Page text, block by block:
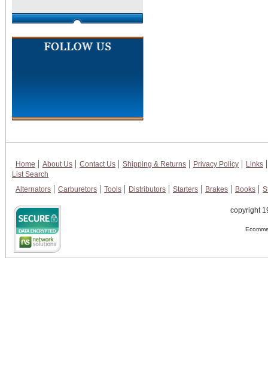
Home About Us Contact Us Shipping & Returns Privacy Policy
Links
List Search
Alternators
Carburetors Tools Distributors Starters Brakes Books
copyright